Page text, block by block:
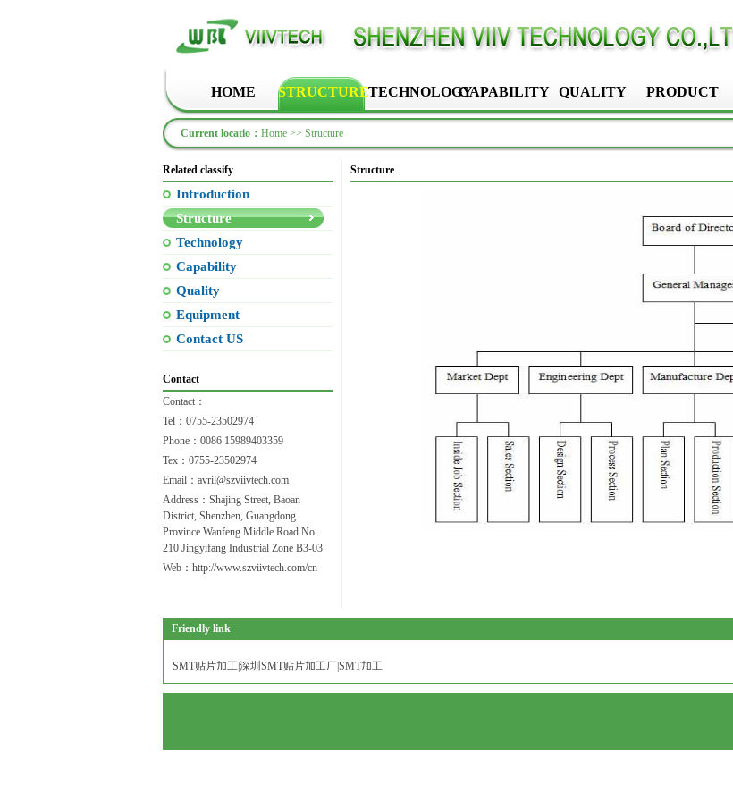
HOME STRUCTURETECHNOLOGYCAPABILITY QUALITY PRODUCT
Current locatio： Home >> Structure
Related classify
Introduction
Structure
Technology
Capability
Quality
Equipment
Contact US
Contact
Contact：
Tel：0755-23502974
Phone：0086 15989403359
Tex：0755-23502974
Email：avril@szviivtech.com
Address：Shajing Street, Baoan
District, Shenzhen, Guangdong
Province Wanfeng Middle Road No.
210 Jingyifang Industrial Zone B3-03
Web：http://www.szviivtech.com/cn
Structure
Friendly link
SMT贴片加工|深圳SMT贴片加工厂|SMT加工